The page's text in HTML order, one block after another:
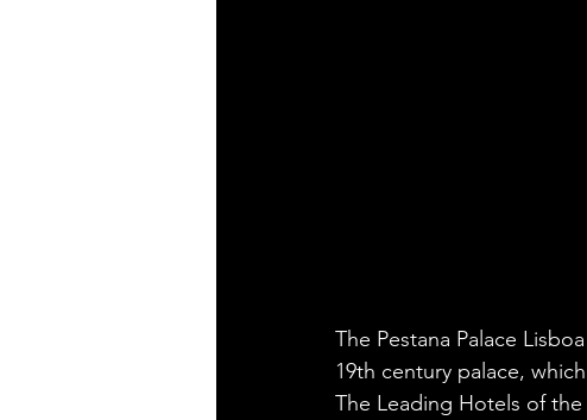
The Pestana Palace
19th century palace,
The Leading Hotels of